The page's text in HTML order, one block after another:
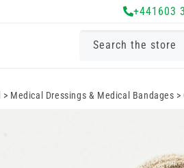
+441603
Search the store
> Medical Dressings & Medical Bandages >